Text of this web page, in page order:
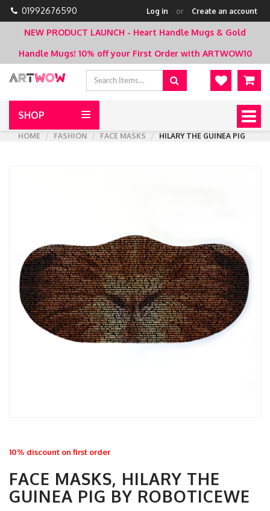
01992676590 Log in or Create an account
NEW PRODUCT LAUNCH - Heart Handle Mugs & Gold
Handle Mugs! 10% off your First Order with ARTWOW10
SHOP
HOME
FASHION FACE MASKS HILARY THE GUINEA PIG
10% discount on first order
FACE MASKS, HILARY THE
GUINEA PIG BY ROBOTICEWE